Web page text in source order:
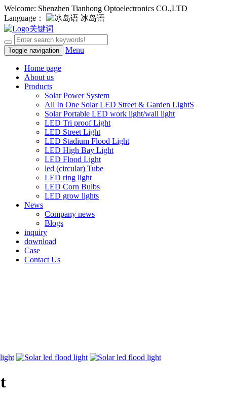
Welcome: Shenzhen Tianhong Optoelectronics CO.,LTD
Language：
冰岛语
Toggle navigation Menu
Home page
About us
Products
Solar Power System
All In One Solar LED Street & Garden LightS
Solar Portable LED work light/wall light
LED Tri proof Light
LED Street Light
LED Stadium Flood Light
LED High Bay Light
LED Flood Light
led (circular) Tube
LED ring light
LED Corn Bulbs
LED grow lights
News
Company news
Blogs
inquiry
download
Case
Contact Us